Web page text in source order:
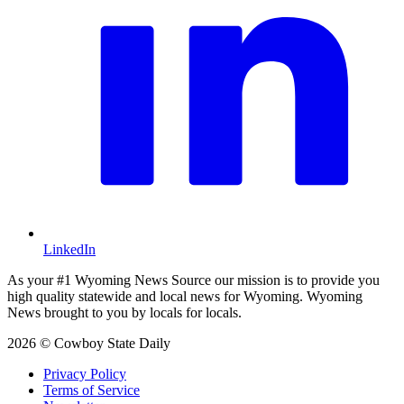
LinkedIn
As your #1 Wyoming News Source our mission is to provide you
high quality statewide and local news for Wyoming. Wyoming
News brought to you by locals for locals.
2026 © Cowboy State Daily
Privacy Policy
Terms of Service